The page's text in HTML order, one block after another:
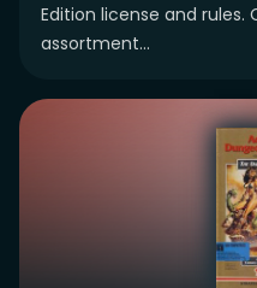
Edition license and
assortment...